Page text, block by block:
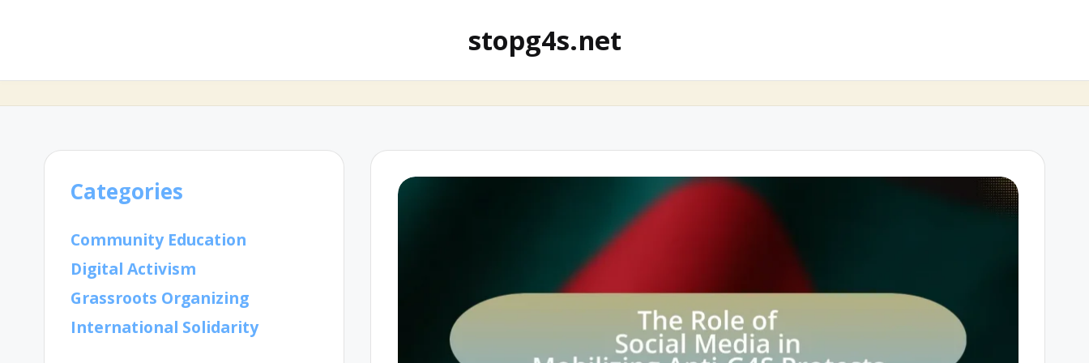
stopg4s.net
Categories
Community Education
Digital Activism
Grassroots Organizing
International Solidarity